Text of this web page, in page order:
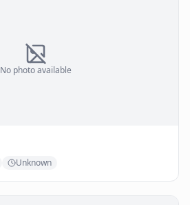
No photo available
Unknown